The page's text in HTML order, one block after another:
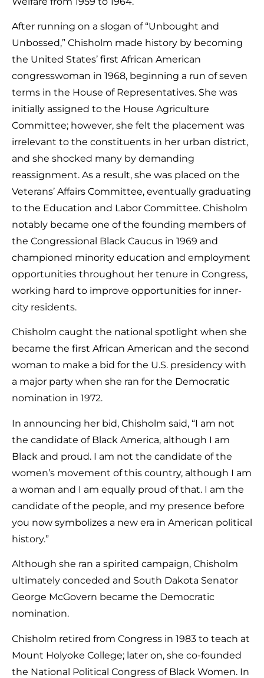
After running on a slogan of “Unbought and
Unbossed,” Chisholm made history by becoming
the United States’ first African American
congresswoman in 1968, beginning a run of seven
terms in the House of Representatives. She was
initially assigned to the House Agriculture
Committee; however, she felt the placement was
irrelevant to the constituents in her urban district,
and she shocked many by demanding
reassignment. As a result, she was placed on the
Veterans’ Affairs Committee, eventually graduating
to the Education and Labor Committee. Chisholm
notably became one of the founding members of
the Congressional Black Caucus in 1969 and
championed minority education and employment
opportunities throughout her tenure in Congress,
working hard to improve opportunities for inner-
city residents.
Chisholm caught the national spotlight when she
became the first African American and the second
woman to make a bid for the U.S. presidency with
a major party when she ran for the Democratic
nomination in 1972.
In announcing her bid, Chisholm said, “I am not
the candidate of Black America, although I am
Black and proud. I am not the candidate of the
women’s movement of this country, although I am
a woman and I am equally proud of that. I am the
candidate of the people, and my presence before
you now symbolizes a new era in American political
history.”
Although she ran a spirited campaign, Chisholm
ultimately conceded and South Dakota Senator
George McGovern became the Democratic
nomination.
Chisholm retired from Congress in 1983 to teach at
Mount Holyoke College; later on, she co-founded
the National Political Congress of Black Women. In